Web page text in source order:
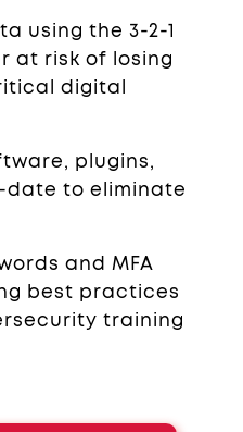
using the 3-2-1
at risk of losing
digital
plugins,
to eliminate
and MFA
best practices
training